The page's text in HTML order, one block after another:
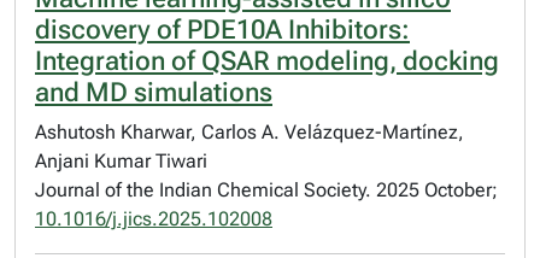
discovery of PDE10A Inhibitors:
Integration of QSAR modeling, docking
and MD simulations
Ashutosh Kharwar, Carlos A. Velázquez-Martínez,
Anjani Kumar Tiwari
Journal of the Indian Chemical Society. 2025 October;
10.1016/j.jics.2025.102008